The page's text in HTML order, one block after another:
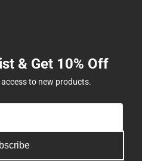
& Get 10% Off
to new products.